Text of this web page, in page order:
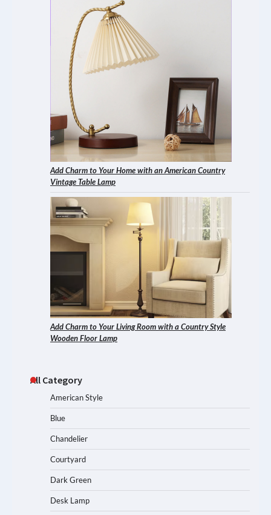
Add Charm to Your Home with an American Country
Vintage Table Lamp
Add Charm to Your Living Room with a Country Style
Wooden Floor Lamp
All Category
American Style
Blue
Chandelier
Courtyard
Dark Green
Desk Lamp